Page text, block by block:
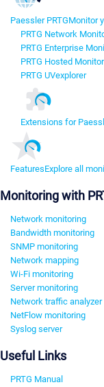
Paessler PRTGMonitor
PRTG Network
PRTG Enterprise
PRTG Hosted Monitor
PRTG UVexplorer
Extensions for
FeaturesExplore all
Monitoring with
Network monitoring
Bandwidth monitoring
SNMP monitoring
Network mapping
Wi-Fi monitoring
Server monitoring
Network traffic analyzer
NetFlow monitoring
Syslog server
Useful Links
PRTG Manual